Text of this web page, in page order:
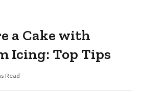
a Cake with
Icing: Top Tips
Read